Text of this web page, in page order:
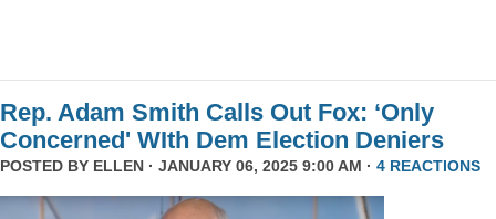
Rep. Adam Smith Calls Out Fox: ‘Only
Concerned' WIth Dem Election Deniers
POSTED BY ELLEN · JANUARY 06, 2025 9:00 AM · 4 REACTIONS